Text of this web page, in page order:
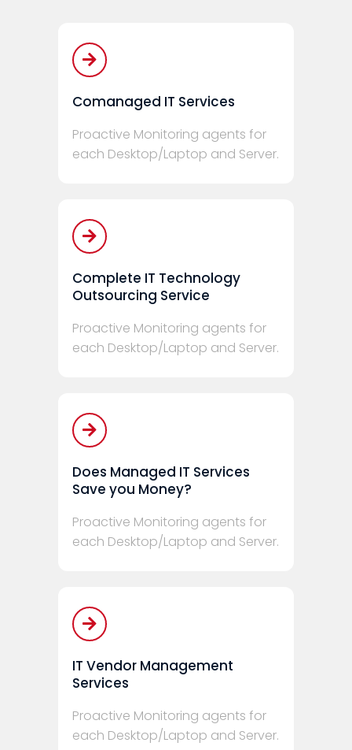
Comanaged IT Services
Proactive Monitoring agents for
each Desktop/Laptop and Server.
Complete IT Technology
Outsourcing Service
Proactive Monitoring agents for
each Desktop/Laptop and Server.
Does Managed IT Services
Save you Money?
Proactive Monitoring agents for
each Desktop/Laptop and Server.
IT Vendor Management
Services
Proactive Monitoring agents for
each Desktop/Laptop and Server.